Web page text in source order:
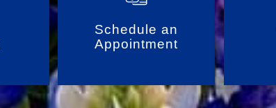
Schedule an
Appointment